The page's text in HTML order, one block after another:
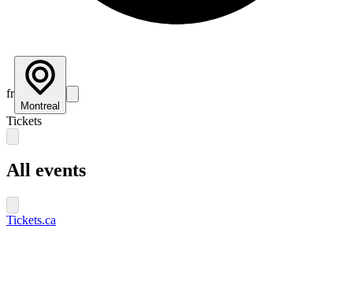
fr
Montreal
Tickets
All events
Tickets.ca